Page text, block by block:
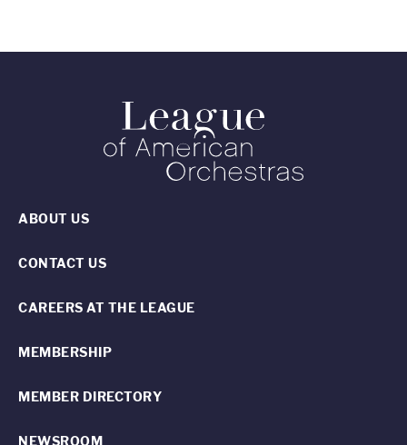
ABOUT US
CONTACT US
CAREERS AT THE LEAGUE
MEMBERSHIP
MEMBER DIRECTORY
NEWSROOM